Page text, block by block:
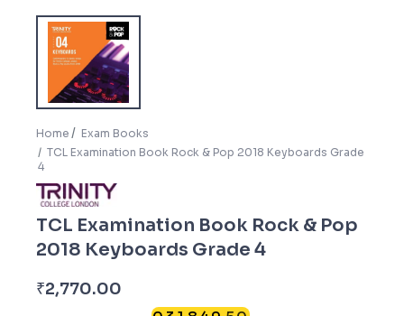
Home
Exam Books
TCL Examination Book Rock & Pop 2018 Keyboards Grade
4
TCL Examination Book Rock & Pop
2018 Keyboards Grade 4
₹2,770.00